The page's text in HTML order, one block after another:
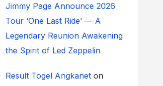
Jimmy Page Announce 2026
Tour ‘One Last Ride’ — A
Legendary Reunion Awakening
the Spirit of Led Zeppelin
Result Togel Angkaneton